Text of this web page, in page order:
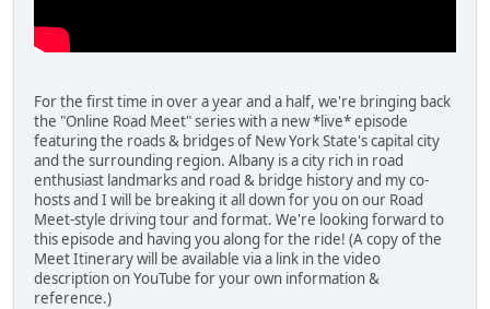
For the first time in over a year and a half, we're bringing back
the "Online Road Meet" series with a new *live* episode
featuring the roads & bridges of New York State's capital city
and the surrounding region. Albany is a city rich in road
enthusiast landmarks and road & bridge history and my co-
hosts and I will be breaking it all down for you on our Road
Meet-style driving tour and format. We're looking forward to
this episode and having you along for the ride! (A copy of the
Meet Itinerary will be available via a link in the video
description on YouTube for your own information &
reference.)